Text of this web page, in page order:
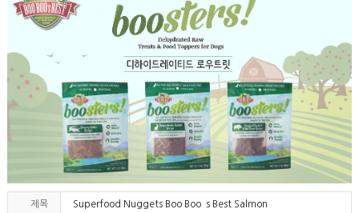
제목 Superfood Nuggets Boo Boo`s Best Salmon